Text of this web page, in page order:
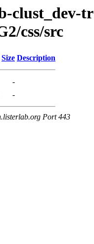
css/src
Size Description
-
-
Port 443